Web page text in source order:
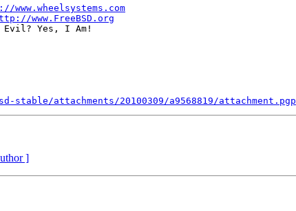
www.wheelsystems.com
www.FreeBSD.org
Yes, I Am!
attachments/20100309/a9568819/attachment.pgp
]